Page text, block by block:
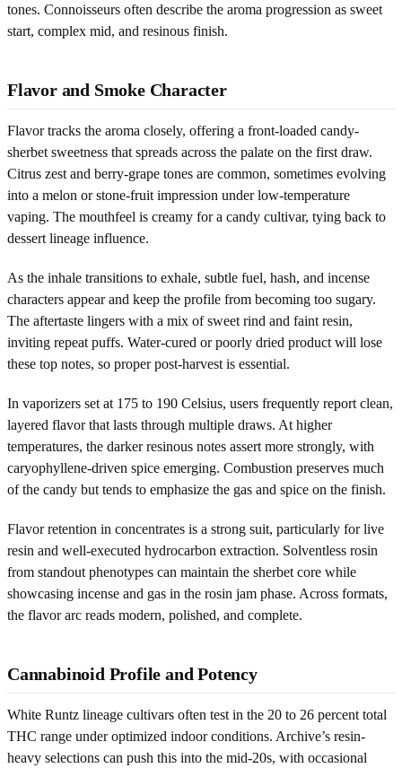
tones. Connoisseurs often describe the aroma progression as sweet
start, complex mid, and resinous finish.
Flavor and Smoke Character
Flavor tracks the aroma closely, offering a front-loaded candy-
sherbet sweetness that spreads across the palate on the first draw.
Citrus zest and berry-grape tones are common, sometimes evolving
into a melon or stone-fruit impression under low-temperature
vaping. The mouthfeel is creamy for a candy cultivar, tying back to
dessert lineage influence.
As the inhale transitions to exhale, subtle fuel, hash, and incense
characters appear and keep the profile from becoming too sugary.
The aftertaste lingers with a mix of sweet rind and faint resin,
inviting repeat puffs. Water-cured or poorly dried product will lose
these top notes, so proper post-harvest is essential.
In vaporizers set at 175 to 190 Celsius, users frequently report clean,
layered flavor that lasts through multiple draws. At higher
temperatures, the darker resinous notes assert more strongly, with
caryophyllene-driven spice emerging. Combustion preserves much
of the candy but tends to emphasize the gas and spice on the finish.
Flavor retention in concentrates is a strong suit, particularly for live
resin and well-executed hydrocarbon extraction. Solventless rosin
from standout phenotypes can maintain the sherbet core while
showcasing incense and gas in the rosin jam phase. Across formats,
the flavor arc reads modern, polished, and complete.
Cannabinoid Profile and Potency
White Runtz lineage cultivars often test in the 20 to 26 percent total
THC range under optimized indoor conditions. Archive’s resin-
heavy selections can push this into the mid-20s, with occasional